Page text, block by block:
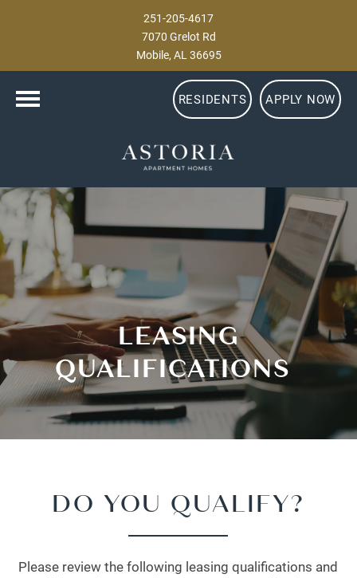
251-205-4617
7070 Grelot Rd
Mobile, AL 36695
RESIDENTS APPLY NOW
LEASING
QUALIFICATIONS
DO YOU QUALIFY?
Please review the following leasing qualifications and